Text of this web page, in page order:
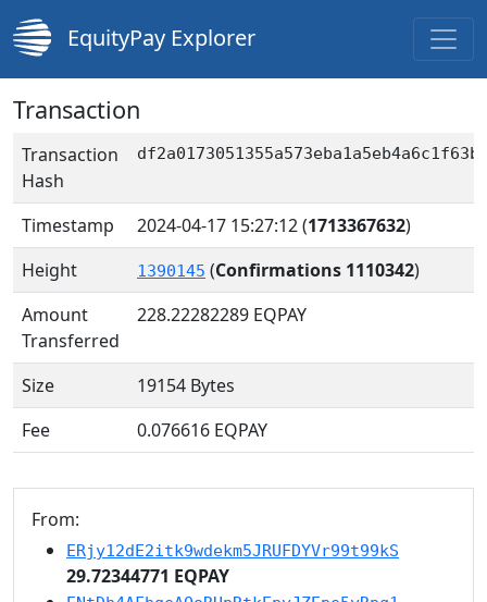
EquityPay Explorer
Transaction
Transaction
Hash
Timestamp 2024-04-17 15:27:12(1713367632)
Height
1390145 (Confirmations 1110342)
Amount
Transferred
228.22282289 EQPAY
Size
19154 Bytes
Fee
0.076616 EQPAY
From:
ERjy12dE2itk9wdekm5JRUFDYVr99t99kS
29.72344771 EQPAY